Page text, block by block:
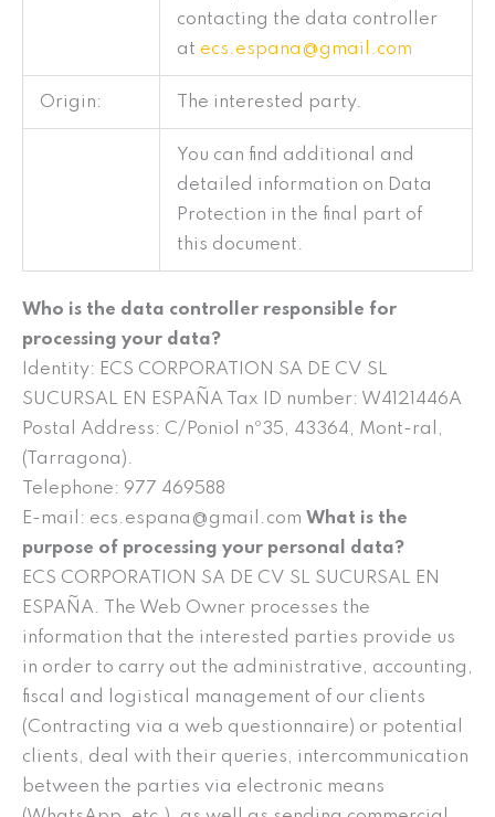
contacting the data controller
at ecs.espana@gmail.com
Origin: The interested party.
You can find additional and
detailed information on Data
Protection in the final part of
this document.
Who is the data controller responsible for
processing your data?
Identity: ECS CORPORATION SA DE CV SL
SUCURSAL EN ESPAÑA Tax ID number: W4121446A
Postal Address: C/Poniol nº35, 43364, Mont-ral,
(Tarragona).
Telephone: 977 469588
E-mail: ecs.espana@gmail.com What is the
purpose of processing your personal data?
ECS CORPORATION SA DE CV SL SUCURSAL EN
ESPAÑA. The Web Owner processes the
information that the interested parties provide us
in order to carry out the administrative, accounting,
fiscal and logistical management of our clients
(Contracting via a web questionnaire) or potential
clients, deal with their queries, intercommunication
between the parties via electronic means